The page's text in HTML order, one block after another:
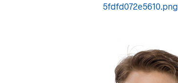
5fdfd072e5610.png